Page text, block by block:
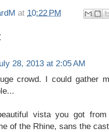
at 10:22 PM
28, 2013 at 2:05 AM
crowd. I could gather
vista you got
of the Rhine, sans the